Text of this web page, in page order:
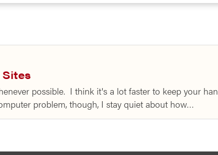
Sites
possible. I think it's a lot faster to keep your
problem, though, I stay quiet about how…